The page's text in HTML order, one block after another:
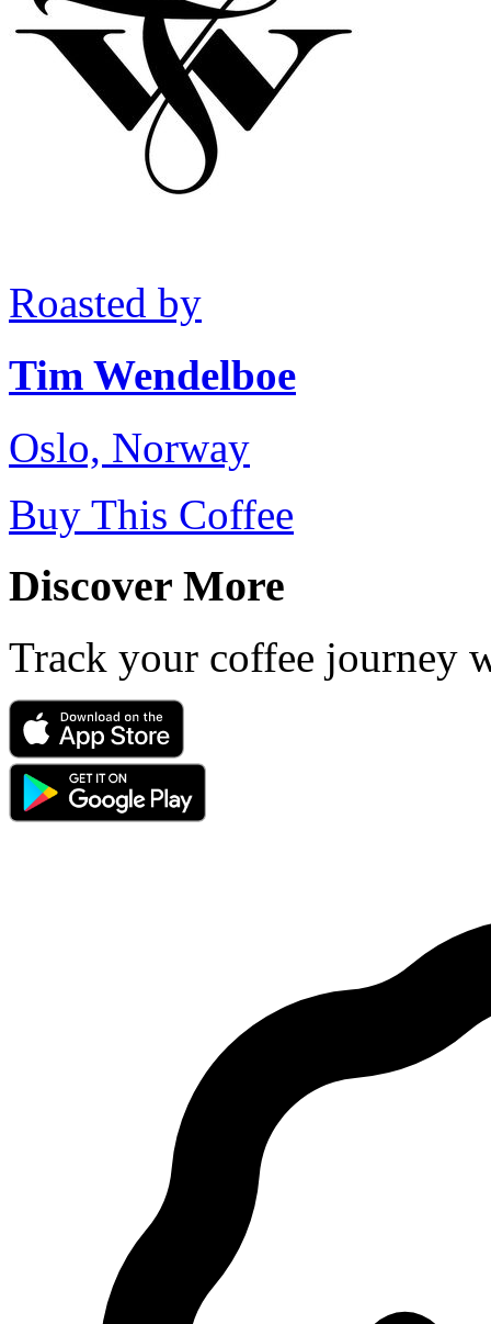
Roasted by
Tim Wendelboe
Oslo, Norway
Buy This Coffee
Discover More
Track your coffee journey